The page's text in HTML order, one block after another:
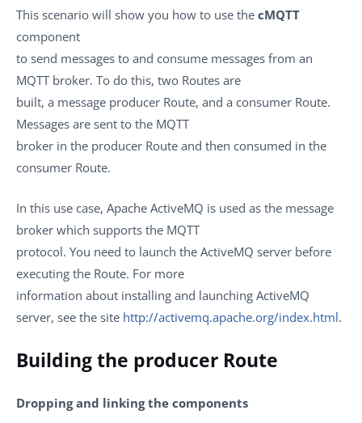
This scenario will show you how to use the cMQTT
component
to send messages to and consume messages from an
MQTT broker. To do this, two Routes are
built, a message producer Route, and a consumer Route.
Messages are sent to the MQTT
broker in the producer Route and then consumed in the
consumer Route.
In this use case, Apache ActiveMQ is used as the message
broker which supports the MQTT
protocol. You need to launch the ActiveMQ server before
executing the Route. For more
information about installing and launching ActiveMQ
server, see the site http://activemq.apache.org/index.html.
Building the producer Route
Dropping and linking the components